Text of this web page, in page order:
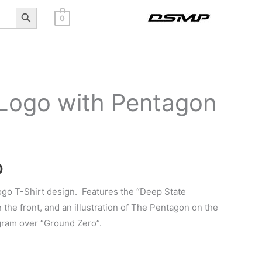
Search Button
0
with Pentagon
Price
range:
$32.20
T-Shirt design. Features the “Deep State
the front, and an illustration of The Pentagon on the
over “Ground Zero”.